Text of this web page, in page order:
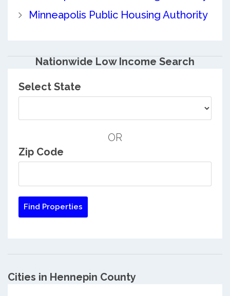
Minneapolis Public Housing Authority
Nationwide Low Income Search
Select State
OR
Zip Code
Cities in Hennepin County